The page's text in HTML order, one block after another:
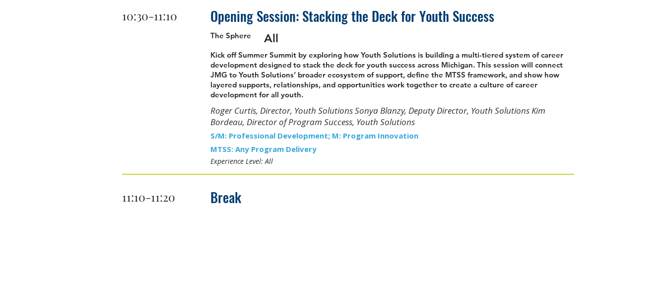
10:30-11:10 Opening Session: Stacking the Deck for Youth Success
The Sphere All
Kick off Summer Summit by exploring how Youth Solutions is building a multi-tiered system of career
development designed to stack the deck for youth success across Michigan. This session will connect
JMG to Youth Solutions’ broader ecosystem of support, define the MTSS framework, and show how
layered supports, relationships, and opportunities work together to create a culture of career
development for all youth.
Roger Curtis, Director, Youth Solutions Sonya Blanzy, Deputy Director, Youth Solutions Kim
Bordeau, Director of Program Success, Youth Solutions
S/M: Professional Development; M: Program Innovation
MTSS: Any Program Delivery
Experience Level: All
11:10-11:20 Break